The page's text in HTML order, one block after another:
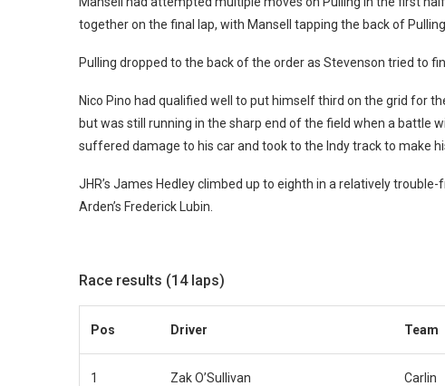
together on the final lap, with Mansell tapping the back of
Pulling dropped to the back of the order as Stevenson tried to
Nico Pino had qualified well to put himself third on the grid for
but was still running in the sharp end of the field when a battle
suffered damage to his car and took to the Indy track to make
JHR’s James Hedley climbed up to eighth in a relatively
Arden’s Frederick Lubin.
Race results (14 laps)
Pos Driver Team
1 Zak O’Sullivan Carlin